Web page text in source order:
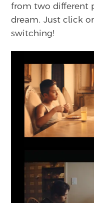
from two different
dream. Just click
switching!